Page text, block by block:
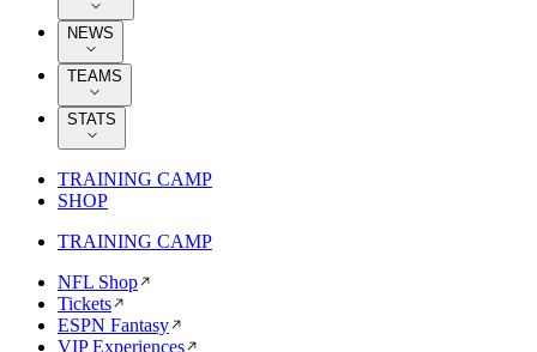
NEWS
TEAMS
STATS
TRAINING CAMP
SHOP
TRAINING CAMP
NFL Shop
Tickets
ESPN Fantasy
VIP Experiences